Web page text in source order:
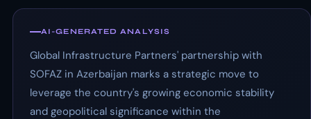
AI-GENERATED ANALYSIS
Global Infrastructure Partners' partnership with
SOFAZ in Azerbaijan marks a strategic move to
leverage the country's growing economic stability
and geopolitical significance within the